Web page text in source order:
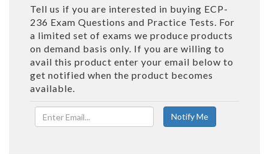
Tell us if you are interested in buying ECP-
236 Exam Questions and Practice Tests. For
a limited set of exams we produce products
on demand basis only. If you are willing to
avail this product enter your email below to
get notified when the product becomes
available.